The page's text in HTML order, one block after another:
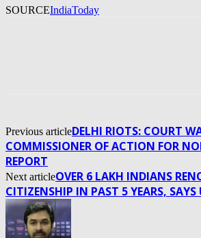
SOURCEIndiaToday
Previous articleDELHI RIOTS: COURT
COMMISSIONER OF ACTION FOR
REPORT
Next articleOVER 6 LAKH INDIANS
CITIZENSHIP IN PAST 5 YEARS,